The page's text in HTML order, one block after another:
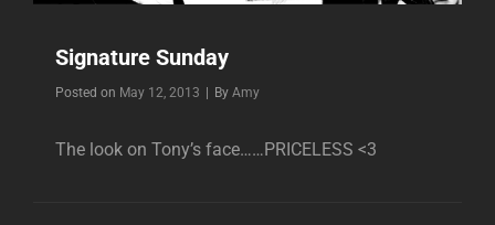
Signature Sunday
Posted on May 12, 2013 | By Byline
Amy
The look on Tony’s face……PRICELESS <3